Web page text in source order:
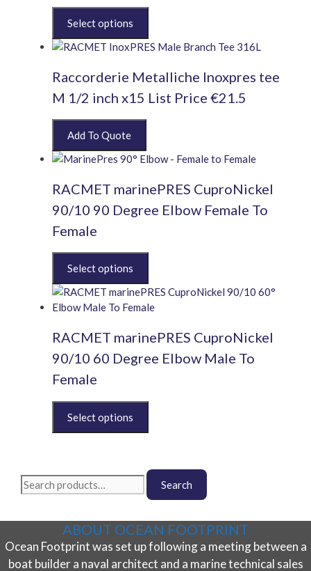
product
has
variants.
The
options
may
chosen
the
product
page
Raccorderie Metalliche Inoxpres tee
M 1/2 inch x15 List Price €21.5
RACMET marinePRES CuproNickel
90/10 90 Degree Elbow Female To
Female
product
has
multiple
The
options
may
be
RACMET marinePRES CuproNickel
90/10 60 Degree Elbow Male To
Female
product
The
chosen
on
Search
for:
Search
ABOUT OCEAN FOOTPRINT
Ocean Footprint was set up following a meeting between a
boat builder a naval architect and a marine technical sales